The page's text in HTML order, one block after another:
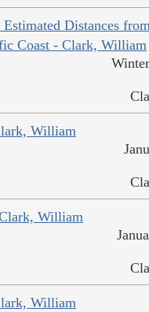
Distances
Coast - Clark, William
William
William
William